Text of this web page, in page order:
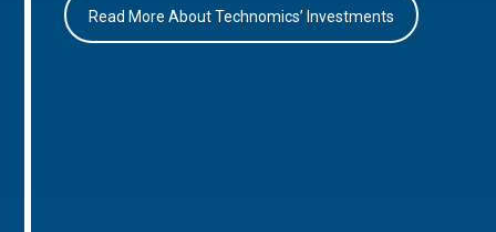
Read More About Technomics’ Investments